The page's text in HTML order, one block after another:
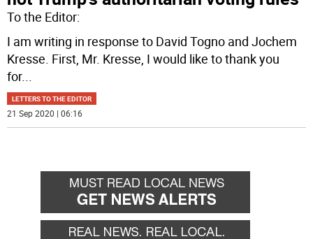
To the Editor:
I am writing in response to David Togno and Jochem
Kresse. First, Mr. Kresse, I would like to thank you
for...
LETTERS TO THE EDITOR
21 Sep 2020 | 06:16